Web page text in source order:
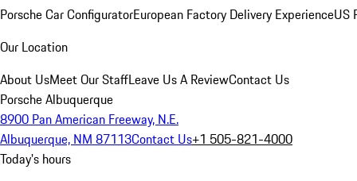
Porsche Car ConfiguratorEuropean Factory Delivery ExperienceUS
Our Location
About UsMeet Our StaffLeave Us A ReviewContact Us
Porsche Albuquerque
8900 Pan American Freeway, N.E.
Albuquerque, NM 87113Contact Us+1 505-821-4000
Today's hours